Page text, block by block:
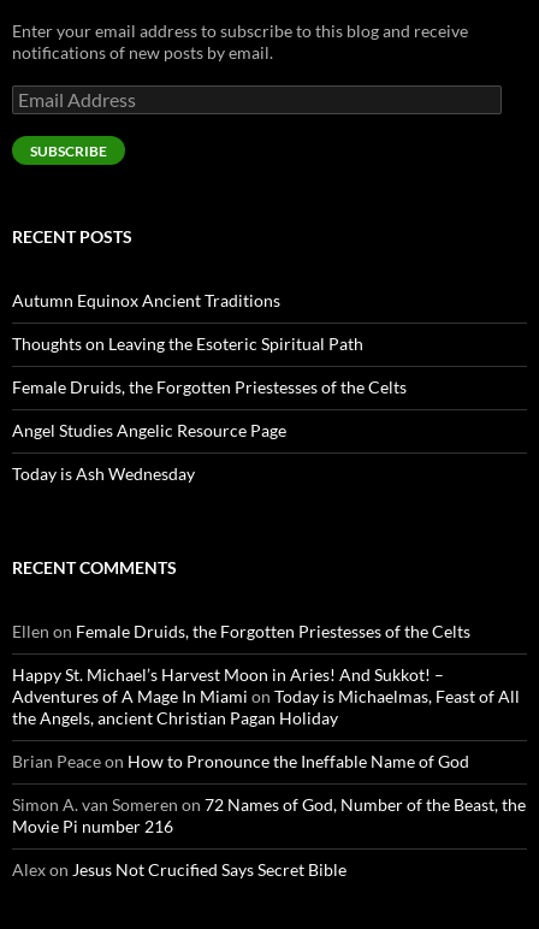
Enter your email address to subscribe to this blog and receive
notifications of new posts by email.
Email
Address
SUBSCRIBE
RECENT POSTS
Autumn Equinox Ancient Traditions
Thoughts on Leaving the Esoteric Spiritual Path
Female Druids, the Forgotten Priestesses of the Celts
Angel Studies Angelic Resource Page
Today is Ash Wednesday
RECENT COMMENTS
Ellen on Female Druids, the Forgotten Priestesses of the Celts
Happy St. Michael’s Harvest Moon in Aries! And Sukkot! –
Adventures of A Mage In Miami on Today is Michaelmas, Feast of All
the Angels, ancient Christian Pagan Holiday
Brian Peaceon How to Pronounce the Ineffable Name of God
Simon A. van Someren on 72 Names of God, Number of the Beast, the
Movie Pi number 216
Alexon Jesus Not Crucified Says Secret Bible